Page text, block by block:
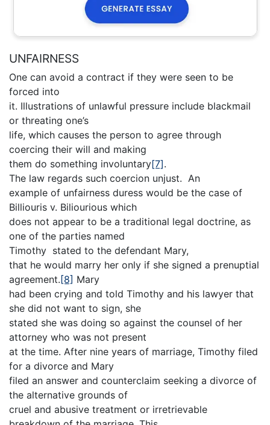
UNFAIRNESS
One can avoid a contract if they were seen to be
forced into
it. Illustrations of unlawful pressure include blackmail
or threating one’s
life, which causes the person to agree through
coercing their will and making
them do something involuntary[7].
The law regards such coercion unjust. An
example of unfairness duress would be the case of
Billiouris v. Biliourious which
does not appear to be a traditional legal doctrine, as
one of the parties named
Timothy stated to the defendant Mary,
that he would marry her only if she signed a prenuptial
agreement. [8] Mary
had been crying and told Timothy and his lawyer that
she did not want to sign, she
stated she was doing so against the counsel of her
attorney who was not present
at the time. After nine years of marriage, Timothy filed
for a divorce and Mary
filed an answer and counterclaim seeking a divorce of
the alternative grounds of
cruel and abusive treatment or irretrievable